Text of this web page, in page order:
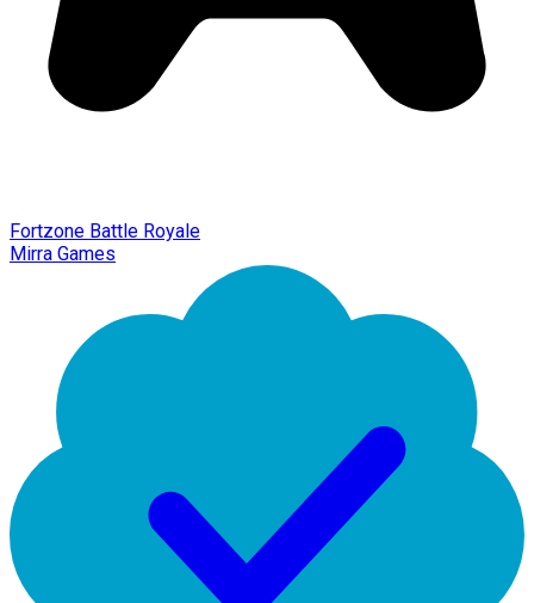
Fortzone Battle Royale
Mirra Games